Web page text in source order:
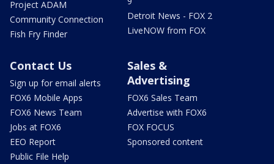
Project ADAM
Community Connection
Fish Fry Finder
Detroit News - FOX 2
LiveNOW from FOX
Contact Us
Sign up for email alerts
FOX6 Mobile Apps
FOX6 News Team
Jobs at FOX6
EEO Report
Public File Help
Sales &
Advertising
FOX6 Sales Team
Advertise with FOX6
FOX FOCUS
Sponsored content